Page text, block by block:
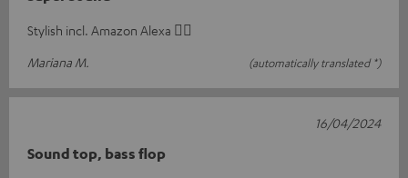
Stylish incl. Amazon Alexa 👍🏽
Mariana M.
(automatically translated *)
Sound top, bass flop
16/04/2024